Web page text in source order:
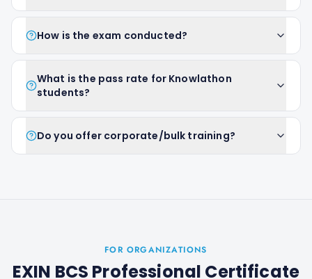
How is the exam conducted?
What is the pass rate for Knowlathon
students?
Do you offer corporate/bulk training?
FOR ORGANIZATIONS
EXIN BCS Professional Certificate